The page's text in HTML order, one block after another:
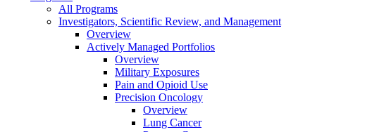
All Programs
Investigators, Scientific Review, and Management
Overview
Actively Managed Portfolios
Overview
Military Exposures
Pain and Opioid Use
Precision Oncology
Overview
Lung Cancer